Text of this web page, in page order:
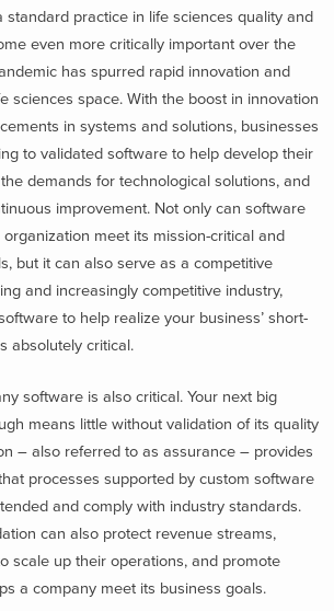
standard practice in life sciences quality and
even more critically important over the
has spurred rapid innovation and
sciences space. With the boost in innovation
in systems and solutions, businesses
to validated software to help develop their
demands for technological solutions, and
improvement. Not only can software
meet its mission-critical and
but it can also serve as a competitive
and increasingly competitive industry,
to help realize your business’ short-
absolutely critical.
software is also critical. Your next big
means little without validation of its quality
– also referred to as assurance – provides
processes supported by custom software
and comply with industry standards.
can also protect revenue streams,
scale up their operations, and promote
a company meet its business goals.